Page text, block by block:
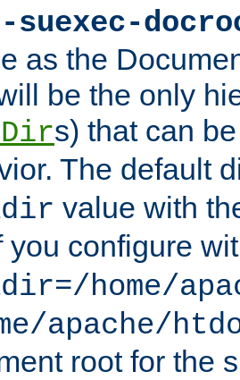
as the
be the only
s) that can
The default
value with
you configure
home/
apache/
root for the